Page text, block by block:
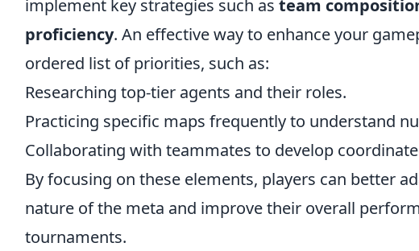
implement key strategies such as team
proficiency. An effective way to enhance your
ordered list of priorities, such as:
Researching top-tier agents and their roles.
Practicing specific maps frequently to understand
Collaborating with teammates to develop
By focusing on these elements, players can better
nature of the meta and improve their overall
tournaments.